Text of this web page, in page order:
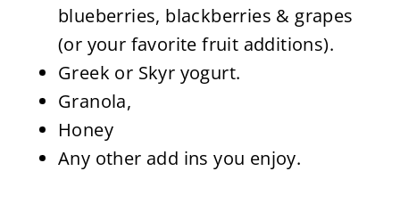
blueberries, blackberries & grapes
(or your favorite fruit additions).
Greek or Skyr yogurt.
Granola,
Honey
Any other add ins you enjoy.